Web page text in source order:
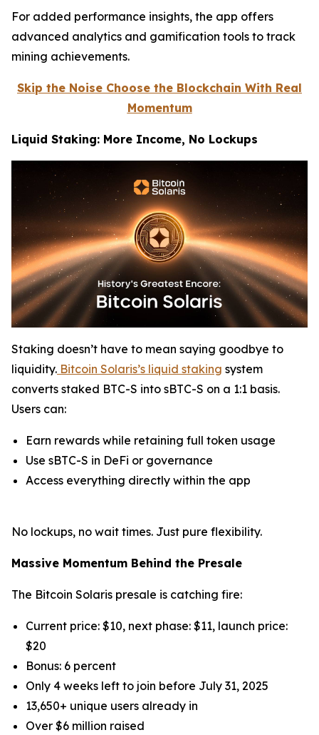
For added performance insights, the app offers
advanced analytics and gamification tools to track
mining achievements.
Skip the Noise Choose the Blockchain With Real
Momentum
Liquid Staking: More Income, No Lockups
Staking doesn’t have to mean saying goodbye to
liquidity. Bitcoin Solaris’s liquid staking system
converts staked BTC-S into sBTC-S on a 1:1 basis.
Users can:
Earn rewards while retaining full token usage
Use sBTC-S in DeFi or governance
Access everything directly within the app
No lockups, no wait times. Just pure flexibility.
Massive Momentum Behind the Presale
The Bitcoin Solaris presale is catching fire:
Current price: $10, next phase: $11, launch price:
$20
Bonus: 6 percent
Only 4 weeks left to join before July 31, 2025
13,650+ unique users already in
Over $6 million raised